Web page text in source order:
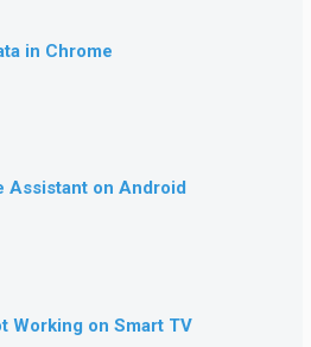
in Chrome
Assistant on Android
Working on Smart TV